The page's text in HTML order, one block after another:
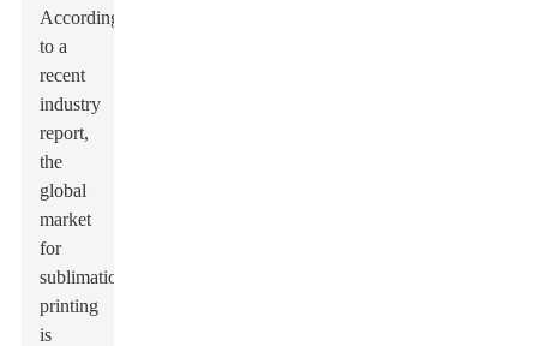
According
to a
recent
industry
report,
the
global
market
for
sublimation
printing
is